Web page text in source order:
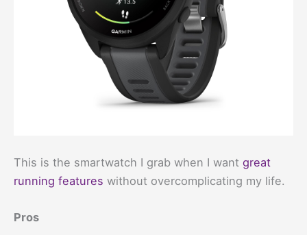
This is the smartwatch I grab when I want great
running features without overcomplicating my life.
Pros